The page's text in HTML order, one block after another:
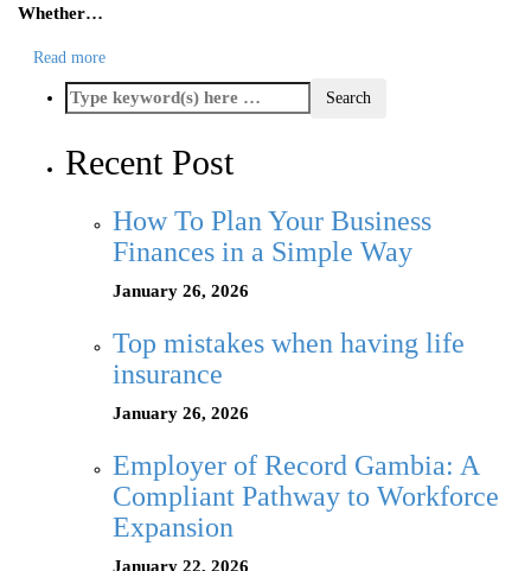
Whether…
Read more
Recent Post
How To Plan Your Business
Finances in a Simple Way
January 26, 2026
Top mistakes when having life
insurance
January 26, 2026
Employer of Record Gambia: A
Compliant Pathway to Workforce
Expansion
January 22, 2026